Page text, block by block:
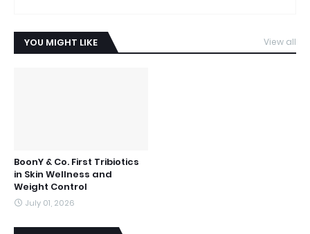
YOU MIGHT LIKE View all
BoonY & Co. First Tribiotics
in Skin Wellness and
Weight Control
July 01, 2026